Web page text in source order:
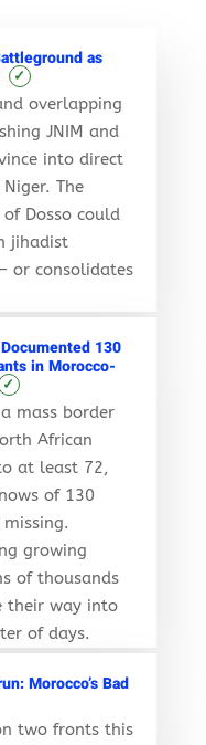
as
✓
overlapping
JNIM and
into direct
The
Dosso could
jihadist
or consolidates
130
in Morocco-
✓
mass border
African
at least 72,
of 130
growing
of thousands
their way into
of days.
Morocco’s Bad
two fronts this